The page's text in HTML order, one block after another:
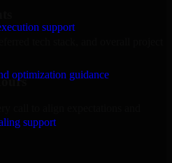
support
optimization guidance
support
call to align expectations and